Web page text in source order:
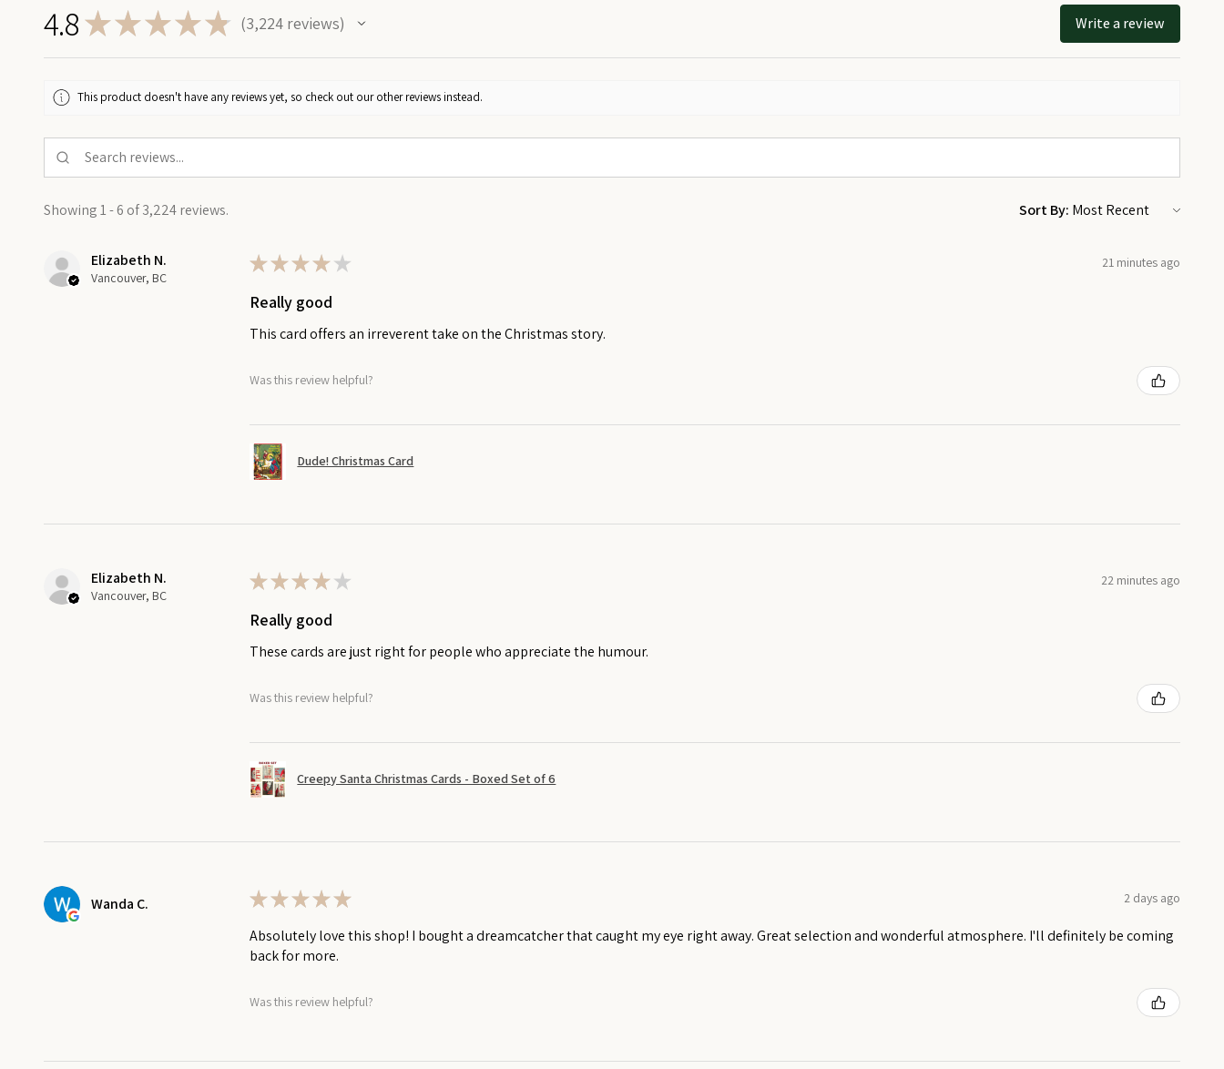
Quebec (pictured here). To get it framed - add the 20" x 26" size
your cart and we'll frame it for you!
4.8★★★★★ 3,224reviews
3224 Write a review
This product doesn't have any reviews yet, so check out our other reviews instead.
Showing 1 - 6 of 3,224 reviews. Sort By:
Elizabeth N.
Vancouver, BC
★★★★ ★ 21 minutes ago
Really good
This card offers an irreverent take on the Christmas story.
Was this review helpful?
Dude! Christmas Card
Elizabeth N.
Vancouver, BC
★★★★ ★ 22 minutes ago
Really good
These cards are just right for people who appreciate the humour.
Was this review helpful?
Creepy Santa Christmas Cards - Boxed Set of 6
Wanda C. ★★★★★ 2 days ago
Absolutely love this shop! I bought a dreamcatcher that caught my eye right away. Great selection and wonderful atmosphere. I'll definitely be coming
back for more.
Was this review helpful?